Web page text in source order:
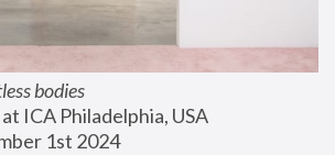
bodies
ICA Philadelphia, USA
1st 2024